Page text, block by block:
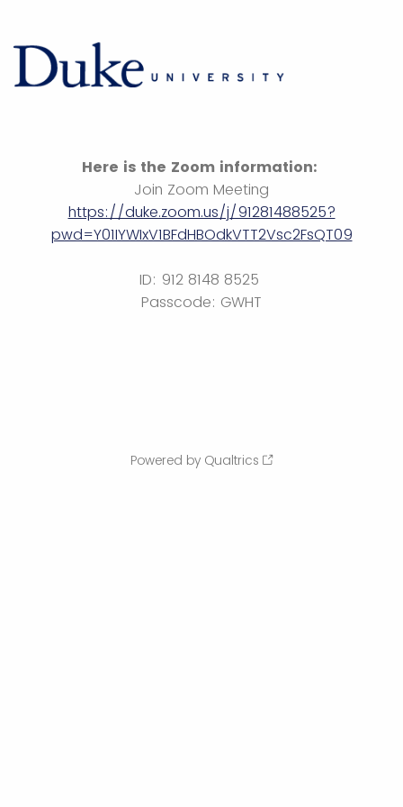
Here is the Zoom information:
Join Zoom Meeting
https://duke.zoom.us/j/91281488525?
pwd=Y01IYWIxV1BFdHBOdkVTT2Vsc2FsQT09
ID: 912 8148 8525
Passcode: GWHT
Powered by Qualtrics